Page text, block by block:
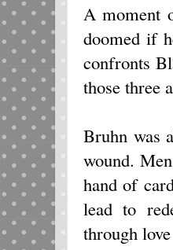
A moment
doomed if
confronts
those three
Bruhn was
wound.
hand of
lead to
through